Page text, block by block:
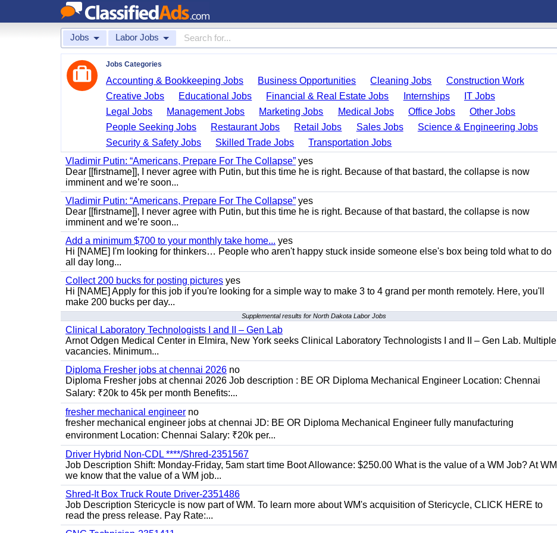
Jobs Labor Jobs
Jobs Categories
Accounting & Bookkeeping Jobs Business Opportunities Cleaning Jobs
Construction Work
Creative Jobs
Educational Jobs Financial & Real Estate Jobs Internships
IT Jobs
Legal Jobs
Management Jobs Marketing Jobs Medical Jobs Office Jobs
Other Jobs
People Seeking Jobs
Restaurant Jobs Retail Jobs Sales Jobs
Science & Engineering Jobs
Security & Safety Jobs
Skilled Trade Jobs
Transportation Jobs
Vladimir Putin: “Americans, Prepare For The Collapse” yes
Dear [[firstname]], I never agree with Putin, but this time he is right. Because of that bastard, the collapse is now
imminent and we’re soon...
Vladimir Putin: “Americans, Prepare For The Collapse” yes
Dear [[firstname]], I never agree with Putin, but this time he is right. Because of that bastard, the collapse is now
imminent and we’re soon...
Add a minimum $700 to your monthly take home... yes
Hi [NAME] I'm looking for thinkers… People who aren't happy stuck inside someone else's box being told what to do
all day long...
Collect 200 bucks for posting pictures yes
Hi [NAME] Apply for this job if you're looking for a simple way to make 3 to 4 grand per month remotely. Here, you'll
make 200 bucks per day...
Supplemental results for North Dakota Labor Jobs
Clinical Laboratory Technologists I and II – Gen Lab
Arnot Odgen Medical Center in Elmira, New York seeks Clinical Laboratory Technologists I and II – Gen Lab. Multiple
vacancies. Minimum...
Diploma Fresher jobs at chennai 2026 no
Diploma Fresher jobs at chennai 2026 Job description : BE OR Diploma Mechanical Engineer Location: Chennai
Salary: ₹20k to 45k per month Benefits:...
fresher mechanical engineer no
fresher mechanical engineer jobs at chennai JD: BE OR Diploma Mechanical Engineer fully manufacturing
environment Location: Chennai Salary: ₹20k per...
Driver Hybrid Non-CDL ****/Shred-2351567
Job Description Shift: Monday-Friday, 5am start time Boot Allowance: $250.00 What is the value of a WM Job? At WM
we know that the value of a WM job...
Shred-It Box Truck Route Driver-2351486
Job Description Stericycle is now part of WM. To learn more about WM's acquisition of Stericycle, CLICK HERE to
read the press release. Pay Rate:...